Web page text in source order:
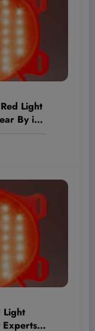
Light
By in
Light
Experts